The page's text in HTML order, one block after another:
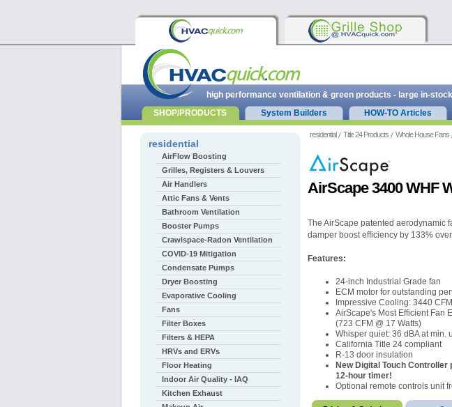
residential Title 24 Products Whole House Fans
AirScape 3400 WHF
The AirScape patented aerodynamic
damper boost efficiency by 133%
Features:
24-inch Industrial Grade fan
ECM motor for outstanding
Impressive Cooling: 3440
AirScape's Most Efficient Fan
(723 CFM @ 17 Watts)
Whisper quiet: 36 dBA at min.
California Title 24 compliant
R-13 door insulation
New Digital Touch
12-hour timer!
Optional remote controls unit
residential
AirFlow Boosting
Grilles, Registers & Louvers
Air Handlers
Attic Fans & Vents
Bathroom Ventilation
Booster Pumps
Crawlspace-Radon Ventilation
COVID-19 Mitigation
Condensate Pumps
Dryer Boosting
Evaporative Cooling
Fans
Filter Boxes
Filters & HEPA
HRVs and ERVs
Floor Heating
Indoor Air Quality - IAQ
Kitchen Exhaust
high performance ventilation & green products - large in-
SHOP/PRODUCTS
System Builders HOW-TO Articles